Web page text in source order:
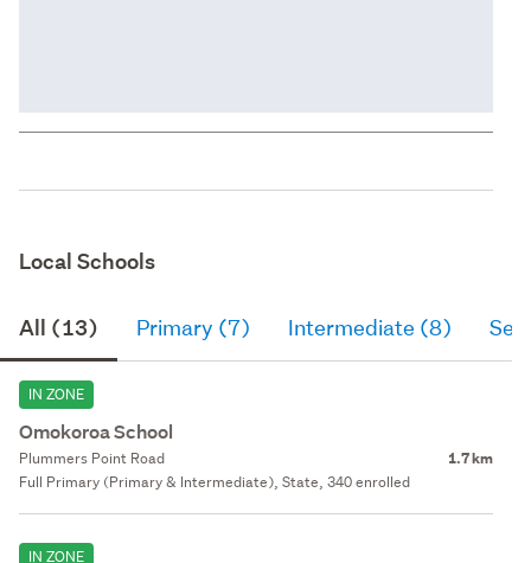
Local Schools
All (13) Primary (7) Intermediate (8)
IN ZONE
Omokoroa School
Plummers Point Road 1.7 km
Full Primary (Primary & Intermediate), State, 340 enrolled
IN ZONE